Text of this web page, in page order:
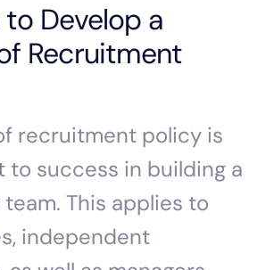
Develop a
Recruitment
recruitment policy is
to success in building a
This applies to
independent